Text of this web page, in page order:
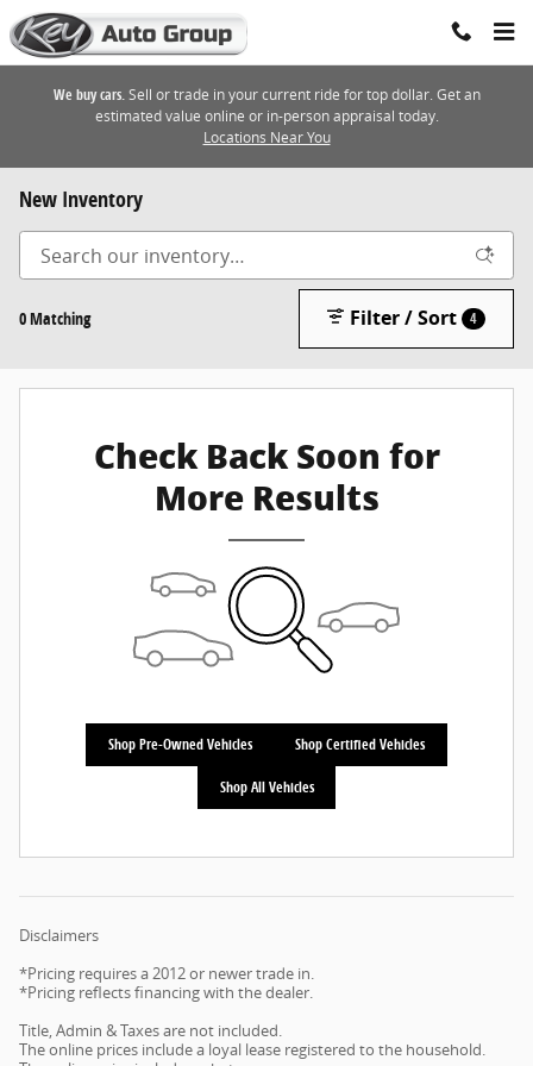
Skip to main content
We buy cars.Sell or trade in your current ride for top dollar. Get an
estimated value online or in-person appraisal today.
Locations Near You
New Inventory
0 Matching Filter / Sort 4
Check Back Soon for
More Results
Shop Pre-Owned Vehicles Shop Certified Vehicles
Shop All Vehicles
Disclaimers
*Pricing requires a 2012 or newer trade in.
*Pricing reflects financing with the dealer.
Title, Admin & Taxes are not included.
The online prices include a loyal lease registered to the household.